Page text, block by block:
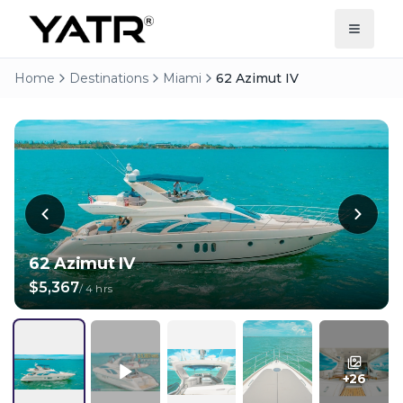
Home Destinations Miami 62 Azimut IV
62 Azimut IV
$5,367/4 hrs
+26